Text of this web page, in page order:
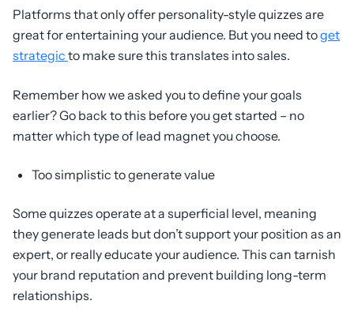
Platforms that only offer personality-style quizzes are
great for entertaining your audience. But you need toget
strategic to make sure this translates into sales.
Remember how we asked you to define your goals
earlier? Go back to this before you get started – no
matter which type of lead magnet you choose.
Too simplistic to generate value
Some quizzes operate at a superficial level, meaning
they generate leads but don’t support your position as an
expert, or really educate your audience. This can tarnish
your brand reputation and prevent building long-term
relationships.